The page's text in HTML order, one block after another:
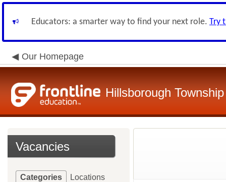
Educators: a smarter way to find your next role. Try
Our Homepage
Hillsborough
Vacancies
Categories Locations